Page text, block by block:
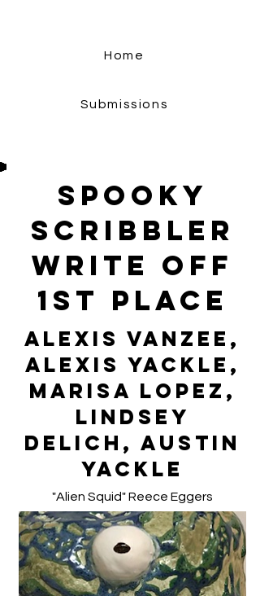
Home
Submissions
Spooky
Scribbler
Write Off
1st Place
Alexis VanZee,
Alexis Yackle,
Marisa Lopez,
Lindsey
Delich, Austin
Yackle
"Alien Squid" Reece Eggers